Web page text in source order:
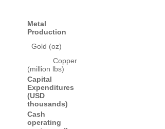
Metal
Production
Gold (oz)
Copper
(million lbs)
Capital
Expenditures
(USD
thousands)
Cash
operating